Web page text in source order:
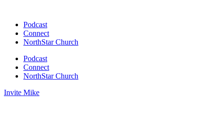
contentPodcast
Connect
NorthStar Church
Podcast
Connect
NorthStar Church
Invite Mike